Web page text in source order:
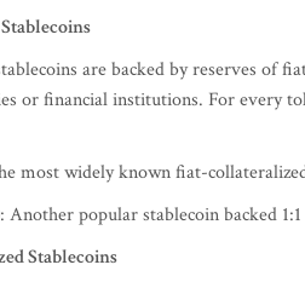
are backed by reserves of
or financial institutions. For every
most widely known fiat-
: Another popular stablecoin backed
Stablecoins